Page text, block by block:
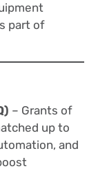
part of
– Grants of
up to
and